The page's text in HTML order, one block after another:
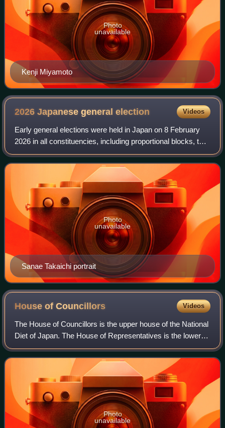
Kenji Miyamoto
Photo
unavailable
2026 Japanese generalelection Videos
Early general elections were held in Japan on 8 February
2026 in all constituencies, including proportional blocks, to
elect all 465 seats of the House of Representatives, the
lower house of the Natio
Sanae Takaichi portrait
Photo
unavailable
House ofCouncillors Videos
The House of Councillors is the upper house of the National
Diet of Japan. The House of Representatives is the lower
house. The House of Councillors is the successor to the
pre-war House of Peers. If
Photo
unavailable